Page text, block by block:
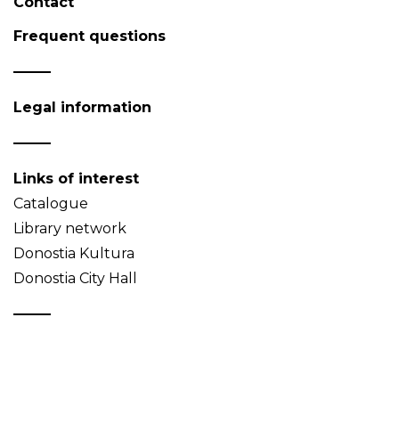
Frequent questions
Legal information
Links of interest
Catalogue
Library network
Donostia Kultura
Donostia City Hall